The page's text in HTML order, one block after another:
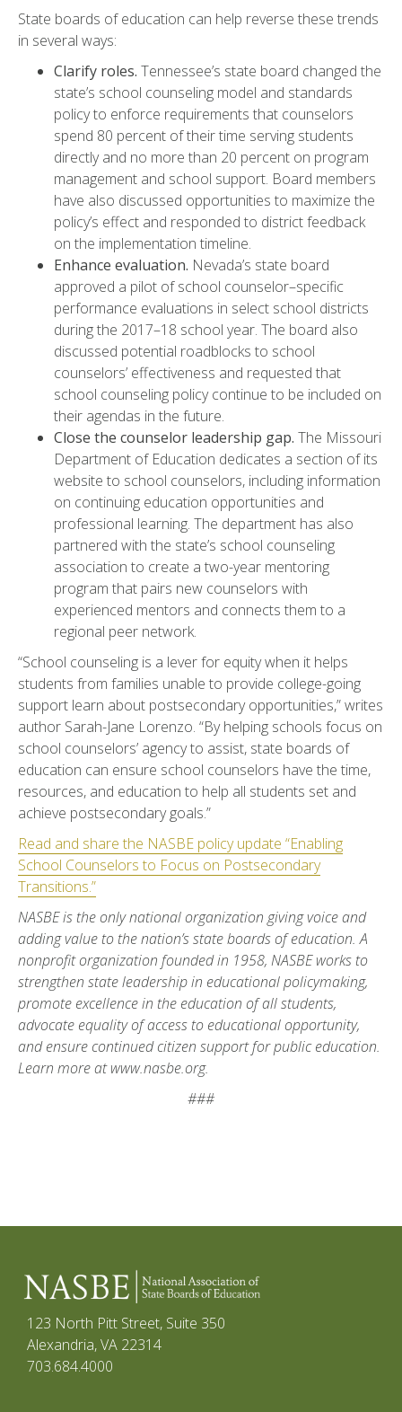
State boards of education can help reverse these trends
in several ways:
Clarify roles. Tennessee’s state board changed the
state’s school counseling model and standards
policy to enforce requirements that counselors
spend 80 percent of their time serving students
directly and no more than 20 percent on program
management and school support. Board members
have also discussed opportunities to maximize the
policy’s effect and responded to district feedback
on the implementation timeline.
Enhance evaluation. Nevada’s state board
approved a pilot of school counselor–specific
performance evaluations in select school districts
during the 2017–18 school year. The board also
discussed potential roadblocks to school
counselors’ effectiveness and requested that
school counseling policy continue to be included on
their agendas in the future.
Close the counselor leadership gap. The Missouri
Department of Education dedicates a section of its
website to school counselors, including information
on continuing education opportunities and
professional learning. The department has also
partnered with the state’s school counseling
association to create a two-year mentoring
program that pairs new counselors with
experienced mentors and connects them to a
regional peer network.
“School counseling is a lever for equity when it helps
students from families unable to provide college-going
support learn about postsecondary opportunities,” writes
author Sarah-Jane Lorenzo. “By helping schools focus on
school counselors’ agency to assist, state boards of
education can ensure school counselors have the time,
resources, and education to help all students set and
achieve postsecondary goals.”
Read and share the NASBE policy update “Enabling
School Counselors to Focus on Postsecondary
Transitions.”
NASBE is the only national organization giving voice and
adding value to the nation’s state boards of education. A
nonprofit organization founded in 1958, NASBE works to
strengthen state leadership in educational policymaking,
promote excellence in the education of all students,
advocate equality of access to educational opportunity,
and ensure continued citizen support for public education.
Learn more at www.nasbe.org.
###
123 North Pitt Street, Suite 350
Alexandria, VA 22314
703.684.4000